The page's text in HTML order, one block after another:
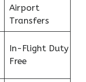
Airport
Transfers
In-Flight Duty
Free